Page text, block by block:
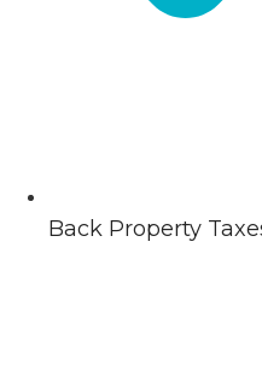
Back Property